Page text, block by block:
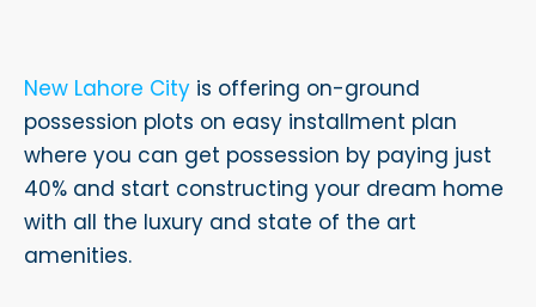
New Lahore City is offering on-ground
possession plots on easy installment plan
where you can get possession by paying just
40% and start constructing your dream home
with all the luxury and state of the art
amenities.